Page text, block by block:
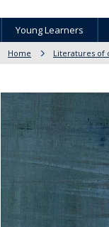
Young Learners
Home Literatures of